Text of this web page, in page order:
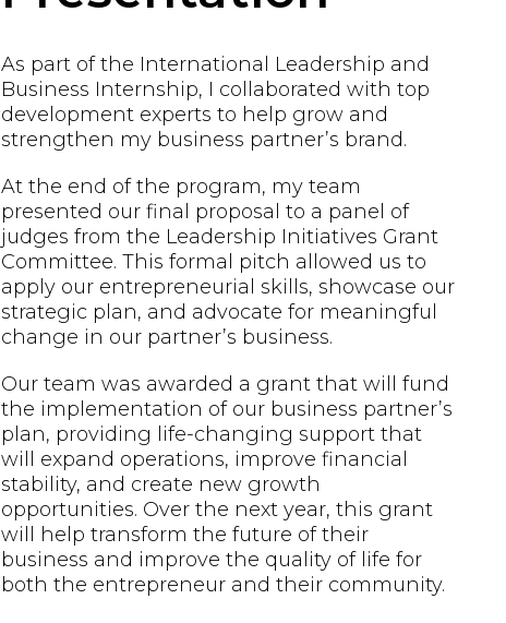
As part of the International Leadership and
Business Internship, I collaborated with top
development experts to help grow and
strengthen my business partner’s brand.
At the end of the program, my team
presented our final proposal to a panel of
judges from the Leadership Initiatives Grant
Committee. This formal pitch allowed us to
apply our entrepreneurial skills, showcase our
strategic plan, and advocate for meaningful
change in our partner’s business.
Our team was awarded a grant that will fund
the implementation of our business partner’s
plan, providing life-changing support that
will expand operations, improve financial
stability, and create new growth
opportunities. Over the next year, this grant
will help transform the future of their
business and improve the quality of life for
both the entrepreneur and their community.